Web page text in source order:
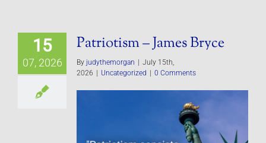
15
07, 2026
Patriotism – James Bryce
By judythemorgan
July 15th,
2026
Uncategorized 0 Comments